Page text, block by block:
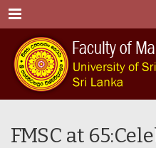
Menu
FMSC at